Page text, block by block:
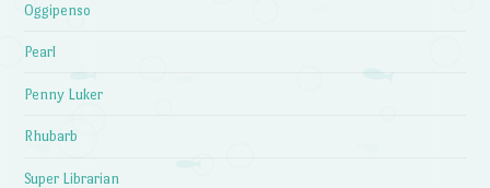
Oggipenso
Pearl
Penny Luker
Rhubarb
Super Librarian